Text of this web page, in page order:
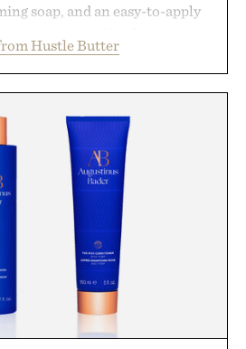
soap, and an easy-to-apply
tattoos clean, moisturized,
the healing process.
world, the collection removes
aftercare while helping
and vibrant color long after
leave the studio.
by Hustle Butter.
Hustle Butter